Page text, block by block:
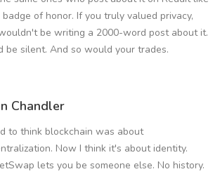
badge of honor. If you truly valued privacy,
be writing a 2000-word post about it.
be silent. And so would your trades.
Chandler
to think blockchain was about
Now I think it's about identity.
lets you be someone else. No history.